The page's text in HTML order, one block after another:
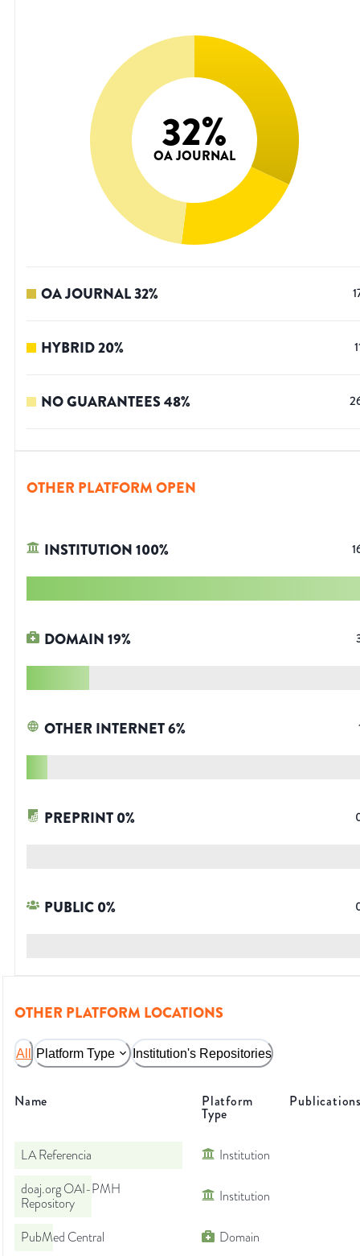
32%
OA JOURNAL
OA JOURNAL32%
HYBRID20%
NO GUARANTEES48%
OTHER PLATFORM OPEN
INSTITUTION100%
DOMAIN19%
OTHER INTERNET6%
PREPRINT0%
PUBLIC0%
OTHER PLATFORM LOCATIONS
All Platform Type Institution's Repositories
Name Platform
Type
LA Referencia Institution
doaj.org OAI-PMH
Repository
Institution
PubMed Central
Domain